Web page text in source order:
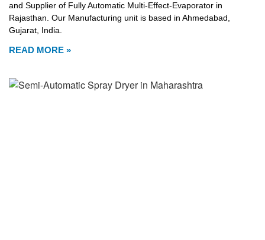
and Supplier of Fully Automatic Multi-Effect-Evaporator in
Rajasthan. Our Manufacturing unit is based in Ahmedabad,
Gujarat, India.
READ MORE »